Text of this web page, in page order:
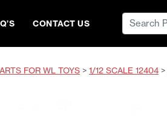
CONTACT US
Search
for:
FOR WL TOYS > 1/12 SCALE 12404 >